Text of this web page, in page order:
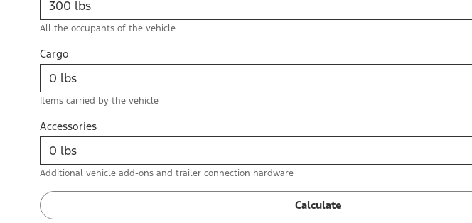
All the occupants of the vehicle
Cargo
Items carried by the vehicle
Accessories
Additional vehicle add-ons and trailer connection hardware
Calculate